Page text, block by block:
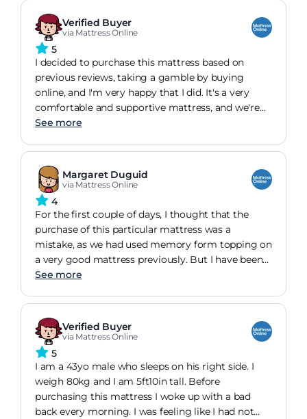
thought it was a bit cheaper. Delivery was when
they said it would be and the delivery men were
very helpful. Overall very pleased with the quality
and service.
Verified Buyer
via Mattress Online
5
I decided to purchase this mattress based on
previous reviews, taking a gamble by buying
online, and I'm very happy that I did. It's a very
comfortable and supportive mattress, and we're
sleeping very well since we got it. Even though we
before ordering, I am very happy that we went for
this one. I wholeheartedly recommend this
product.
See more
Margaret Duguid
via Mattress Online
4
For the first couple of days, I thought that the
purchase of this particular mattress was a
mistake, as we had used memory form topping on
a very good mattress previously. But I have been
proved wrong, in that I now get a good night
aching back.... Which was why we bought the
mattress in the first place.
so, yes, highly recommended.
See more
Verified Buyer
via Mattress Online
5
I am a 43yo male who sleeps on his right side. I
weigh 80kg and I am 5ft10in tall. Before
purchasing this mattress I woke up with a bad
back every morning. I was feeling like I had not